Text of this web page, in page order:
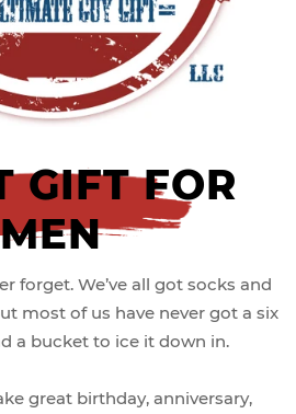
GIFT FOR
MEN
forget. We’ve all got socks and
most of us have never got a six
a bucket to ice it down in.
great birthday, anniversary,